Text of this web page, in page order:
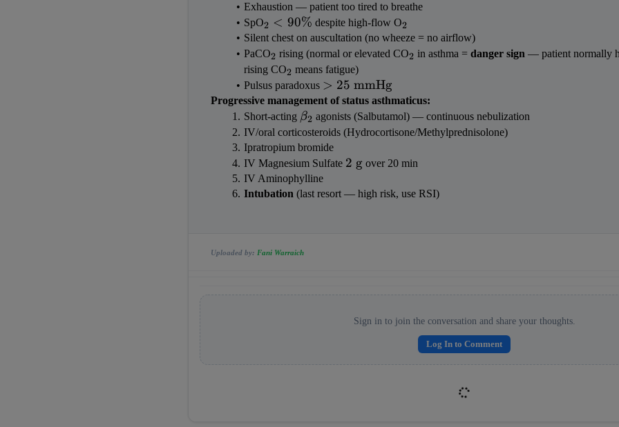
Exhaustion — patient too tired to breathe
SpO_2 <
90\%
2 < 90% despite high-flow O_2
2
Silent chest on auscultation (no wheeze = no airflow)
PaCO_2
2 rising (normal or elevated CO_2
2 in asthma = danger sign — patient normally
rising CO_2
2 means fatigue)
Pulsus paradoxus > 25
\text{
mmHg}
> 25 mmHg
Progressive management of status asthmaticus:
Short-acting \beta_2
β2 agonists (Salbutamol) — continuous nebulization
IV/oral corticosteroids (Hydrocortisone/Methylprednisolone)
Ipratropium bromide
IV Magnesium Sulfate 2
g}
2 g over 20 min
IV Aminophylline
Intubation (last resort — high risk, use RSI)
Uploaded by: Fani Warraich
Sign in to join the conversation and share your thoughts.
Log In to Comment
Reward: +50 XP